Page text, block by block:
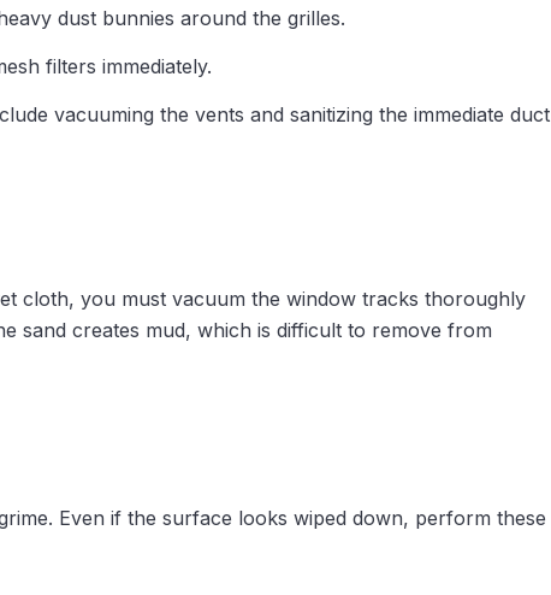
dust bunnies around the grilles.
filters immediately.
vacuuming the vents and sanitizing the immediate duct
cloth, you must vacuum the window tracks thoroughly
sand creates mud, which is difficult to remove from
Even if the surface looks wiped down, perform these